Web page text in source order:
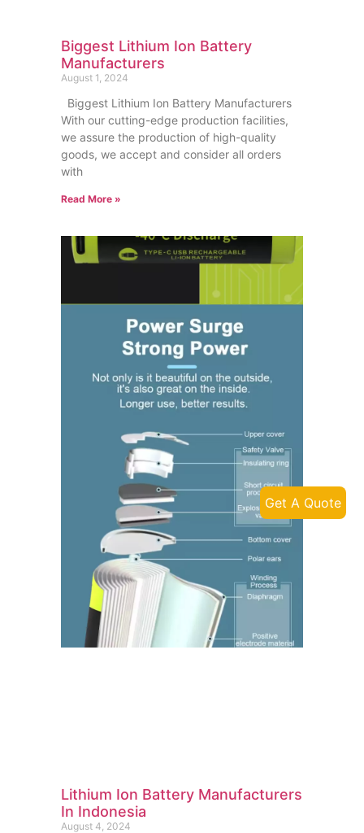
Biggest Lithium Ion Battery
Manufacturers
August 1, 2024
Biggest Lithium Ion Battery Manufacturers
With our cutting-edge production facilities,
we assure the production of high-quality
goods, we accept and consider all orders
with
Read More »
Lithium Ion Battery Manufacturers
In Indonesia
August 4, 2024
Get A Quote